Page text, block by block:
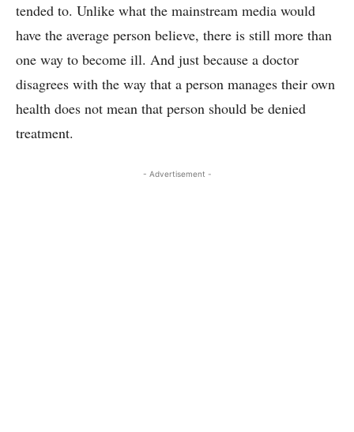
tended to. Unlike what the mainstream media would
have the average person believe, there is still more than
one way to become ill. And just because a doctor
disagrees with the way that a person manages their own
health does not mean that person should be denied
treatment.
- Advertisement -